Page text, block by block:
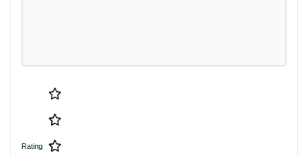
Rating